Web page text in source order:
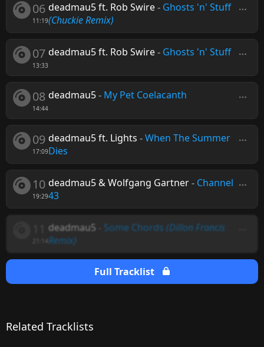
06
11:19
deadmau5 ft. Rob Swire- Ghosts 'n' Stuff
(Chuckie Remix)
07
13:33
deadmau5 ft. Rob Swire- Ghosts 'n' Stuff
08
14:44
deadmau5- My Pet Coelacanth
09
17:09
deadmau5 ft. Lights -When The Summer
Dies
10
19:29
deadmau5 & Wolfgang Gartner- Channel
43
deadmau5 Some Chords (Dillon Francis
Remix)
Full Tracklist
Related Tracklists